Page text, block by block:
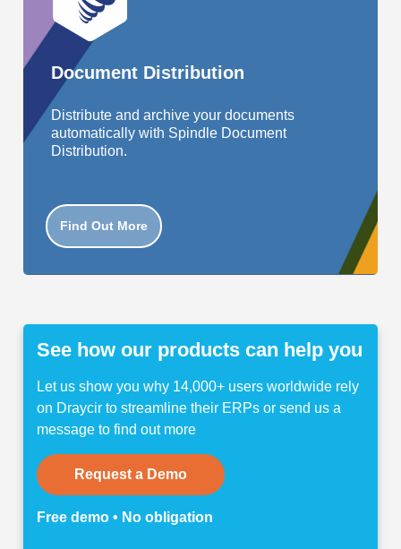
Document Distribution
Distribute and archive your documents
automatically with Spindle Document
Distribution.
Find Out More
See how our products can help you
Let us show you why 14,000+ users worldwide rely
on Draycir to streamline their ERPs or send us a
message to find out more
Request a Demo
Free demo • No obligation